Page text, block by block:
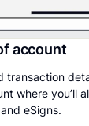
account
transaction
where you’ll
eSigns.